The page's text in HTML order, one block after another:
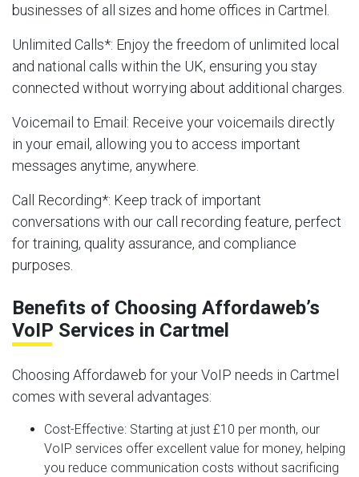
businesses of all sizes and home offices in Cartmel.
Unlimited Calls*: Enjoy the freedom of unlimited local
and national calls within the UK, ensuring you stay
connected without worrying about additional charges.
Voicemail to Email: Receive your voicemails directly
in your email, allowing you to access important
messages anytime, anywhere.
Call Recording*: Keep track of important
conversations with our call recording feature, perfect
for training, quality assurance, and compliance
purposes.
Benefits of Choosing Affordaweb’s
VoIP Services in Cartmel
Choosing Affordaweb for your VoIP needs in Cartmel
comes with several advantages:
Cost-Effective: Starting at just £10 per month, our
VoIP services offer excellent value for money, helping
you reduce communication costs without sacrificing